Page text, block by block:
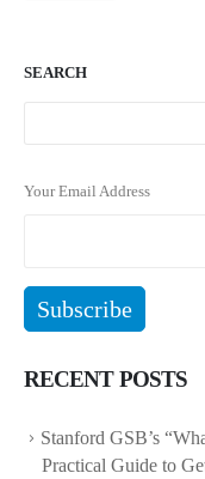
SEARCH
Your Email Address
RECENT POSTS
Stanford GSB’s
Practical Guide to